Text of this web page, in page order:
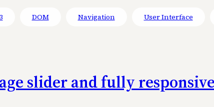
DOM Navigation User Interface
slider and fully